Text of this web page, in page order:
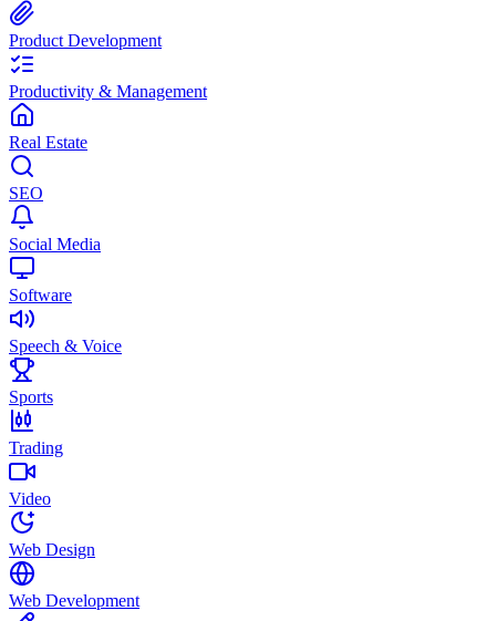
Product Development
Productivity & Management
Real Estate
SEO
Social Media
Software
Speech & Voice
Sports
Trading
Video
Web Design
Web Development